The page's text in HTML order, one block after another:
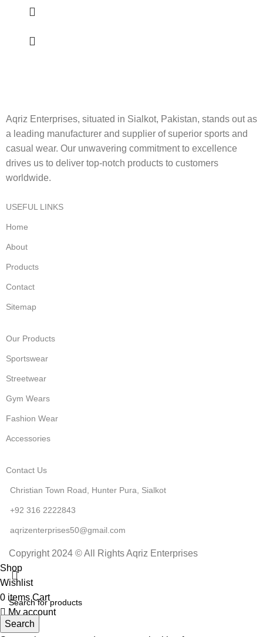
Aqriz Enterprises, situated in Sialkot, Pakistan, stands out as
a leading manufacturer and supplier of superior sports and
casual wear. Our unwavering commitment to excellence
drives us to deliver top-notch products to customers
worldwide.
USEFUL LINKS
Home
About
Products
Contact
Sitemap
Our Products
Sportswear
Streetwear
Gym Wears
Fashion Wear
Accessories
Contact Us
Christian Town Road, Hunter Pura, Sialkot
+92 316 2222843
aqrizenterprises50@gmail.com
Copyright 2024 © All Rights Aqriz Enterprises
Search
Shop
Wishlist
0 items Cart
My account